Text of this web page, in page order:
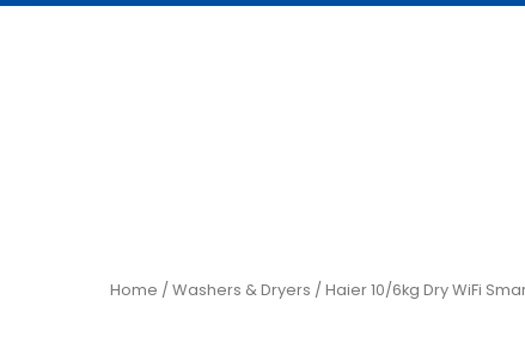
Home /Washers & Dryers / Haier 10/6kg Dry WiFi